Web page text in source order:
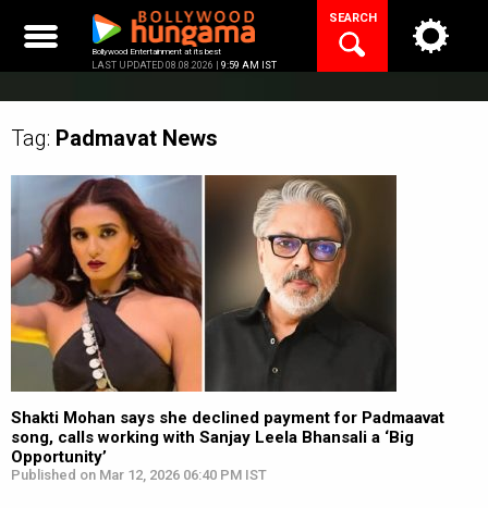
content
Bollywood Entertainment at its best
LAST UPDATED 08.08.2026 | 9:59 AM IST
SEARCH
Tag: Padmavat News
Shakti Mohan says she declined payment for Padmaavat
song, calls working with Sanjay Leela Bhansali a ‘Big
Opportunity’
Published on Mar 12, 2026 06:40 PM IST